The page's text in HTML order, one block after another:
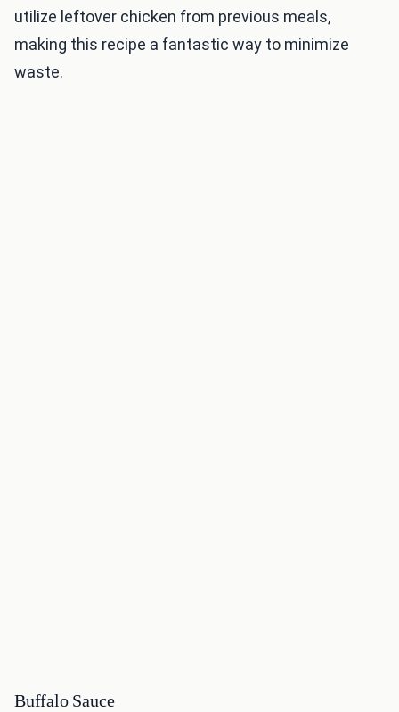
utilize leftover chicken from previous meals,
making this recipe a fantastic way to minimize
waste.
Buffalo Sauce